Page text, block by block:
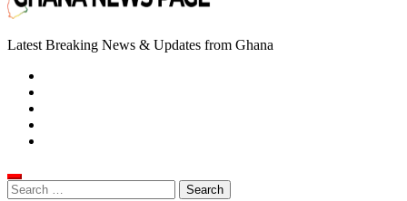
Latest Breaking News & Updates from Ghana
Search